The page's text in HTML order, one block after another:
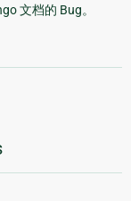
文档的 Bug。